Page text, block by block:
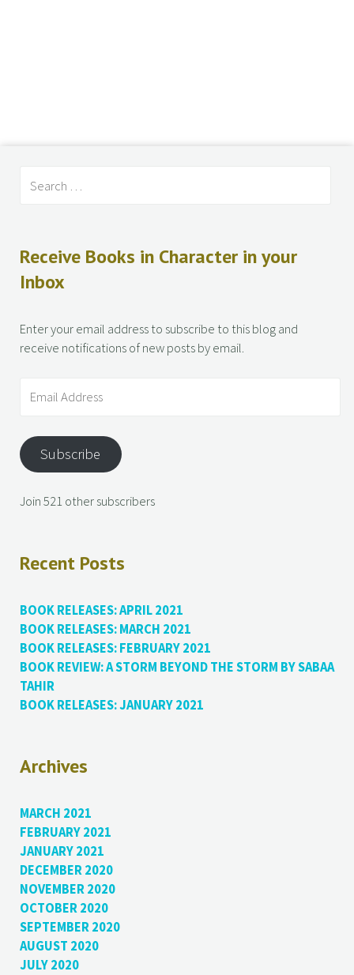
Receive Books in Character in your
Inbox
Enter your email address to subscribe to this blog and
receive notifications of new posts by email.
Subscribe
Join 521 other subscribers
Recent Posts
BOOK RELEASES: APRIL 2021
BOOK RELEASES: MARCH 2021
BOOK RELEASES: FEBRUARY 2021
BOOK REVIEW: A STORM BEYOND THE STORM BY SABAA
TAHIR
BOOK RELEASES: JANUARY 2021
Archives
MARCH 2021
FEBRUARY 2021
JANUARY 2021
DECEMBER 2020
NOVEMBER 2020
OCTOBER 2020
SEPTEMBER 2020
AUGUST 2020
JULY 2020